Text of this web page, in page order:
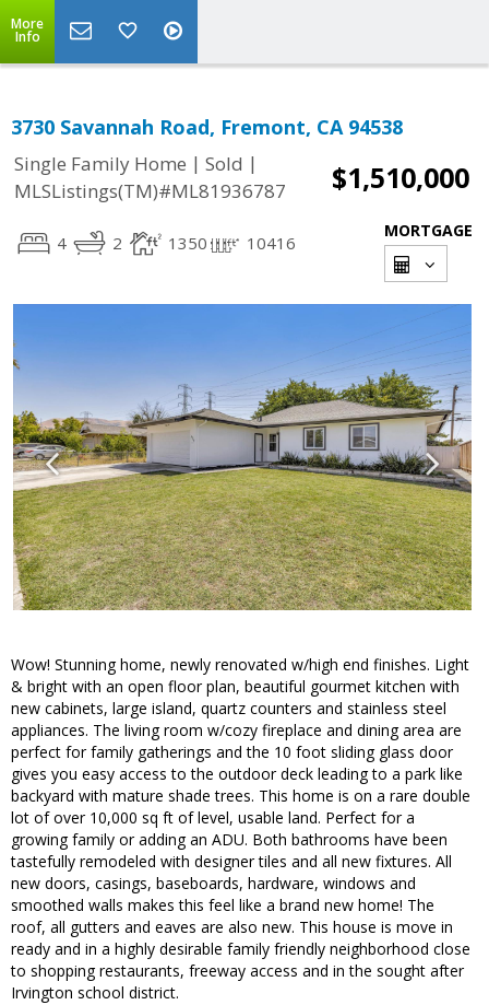
More
Info
3730 Savannah Road, Fremont, CA 94538
Single Family Home | Sold |
MLSListings(TM)#ML81936787
$1,510,000
4 2 1350 10416
MORTGAGE
Wow! Stunning home, newly renovated w/high end finishes. Light
& bright with an open floor plan, beautiful gourmet kitchen with
new cabinets, large island, quartz counters and stainless steel
appliances. The living room w/cozy fireplace and dining area are
perfect for family gatherings and the 10 foot sliding glass door
gives you easy access to the outdoor deck leading to a park like
backyard with mature shade trees. This home is on a rare double
lot of over 10,000 sq ft of level, usable land. Perfect for a
growing family or adding an ADU. Both bathrooms have been
tastefully remodeled with designer tiles and all new fixtures. All
new doors, casings, baseboards, hardware, windows and
smoothed walls makes this feel like a brand new home! The
roof, all gutters and eaves are also new. This house is move in
ready and in a highly desirable family friendly neighborhood close
to shopping restaurants, freeway access and in the sought after
Irvington school district.